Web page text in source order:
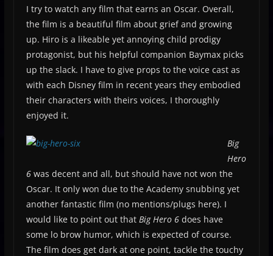
I try to watch any film that earns an Oscar. Overall,
the film is a beautiful film about grief and growing
up. Hiro is a likeable yet annoying child prodigy
protagonist, but his helpful companion Baymax picks
up the slack. I have to give props to the voice cast as
with each Disney film in recent years they embodied
their characters with theirs voices, I thoroughly
enjoyed it.
Big
Hero
6was decent and all, but should have not won the
Oscar. It only won due to the Academy snubbing yet
another fantastic film (no mentions/plugs here). I
would like to point out that Big Hero 6does have
some lo brow humor, which is expected of course.
The film does get dark at one point, tackle the touchy